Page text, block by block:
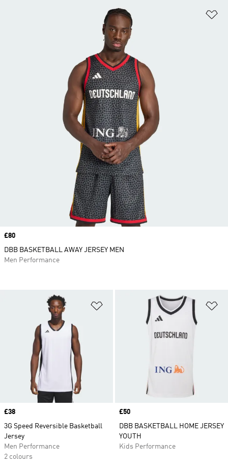
Add to Wishlist
Price
£38
3G Speed Reversible Basketball
Jersey
Men Performance
2 colours
Price
£50
DBB BASKETBALL HOME JERSEY
YOUTH
Kids Performance
Price
£80
DBB BASKETBALL AWAY JERSEY MEN
Men Performance